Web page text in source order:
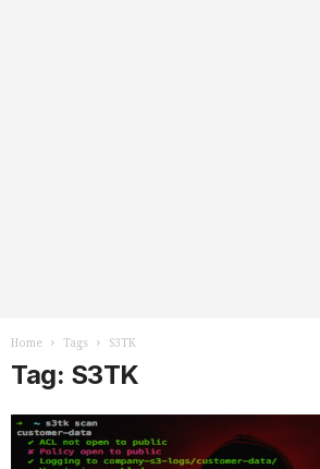
Home Tags S3TK
Tag: S3TK